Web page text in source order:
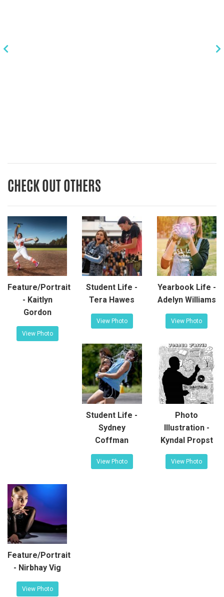
CHECK OUT OTHERS
Feature/Portrait
- Kaitlyn
Gordon
View Photo
Student Life -
Tera Hawes
View Photo
Yearbook Life -
Adelyn Williams
View Photo
Student Life -
Sydney
Coffman
View Photo
Photo
Illustration -
Kyndal Propst
View Photo
Feature/Portrait
- Nirbhay Vig
View Photo